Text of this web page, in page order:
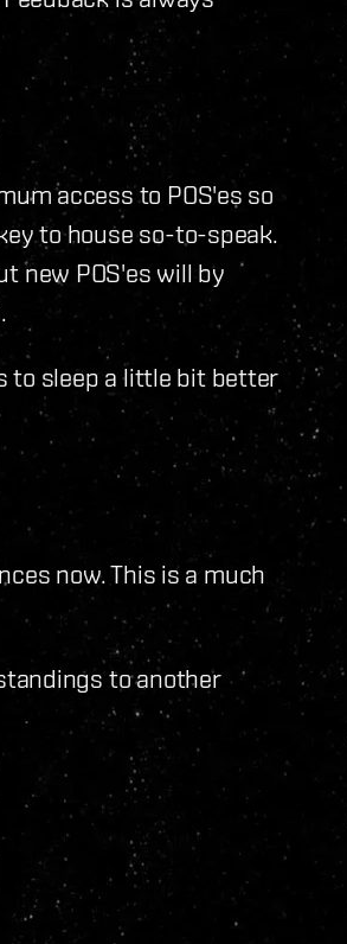
access to POS'es so
to house so-to-speak.
new POS'es will by
to sleep a little bit better
now. This is a much
to another